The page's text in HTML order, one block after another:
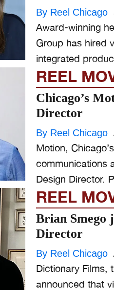
By Reel Chicago
Award-winning
Group has hired
integrated
REEL
Chicago’s
Director
By Reel Chicago
Motion,
communications
REEL
Brian Smego
Director
By Reel Chicago
Dictionary Films,
announced that